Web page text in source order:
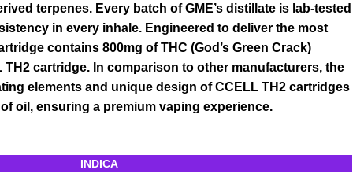
terpenes. Every batch of GME’s distillate is lab-tested
in every inhale. Engineered to deliver the most
contains 800mg of THC (God’s Green Crack)
TH2 cartridge. In comparison to other manufacturers, the
elements and unique design of CCELL TH2 cartridges
oil, ensuring a premium vaping experience.
INDICA